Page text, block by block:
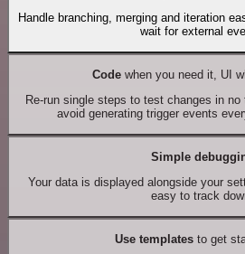
Handle branching, merging and iteration
wait for external
Codewhen you need it, UI
Re-run single steps to test changes in
avoid generating trigger events
Simple
Your data is displayed alongside your
easy to track
Use templates to get